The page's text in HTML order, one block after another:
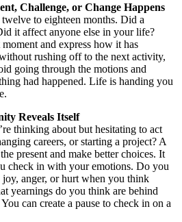
Challenge, or Change Happens
to eighteen months. Did a
it affect anyone else in your life?
and express how it has
rushing off to the next activity,
going through the motions and
had happened. Life is handing you
Reveals Itself
thinking about but hesitating to act
careers, or starting a project? A
present and make better choices. It
check in with your emotions. Do you
joy, anger, or hurt when you think
yearnings do you think are behind
can create a pause to check in on a